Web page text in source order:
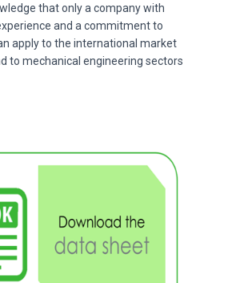
that only a company with
and a commitment to
apply to the international market
to mechanical engineering sectors